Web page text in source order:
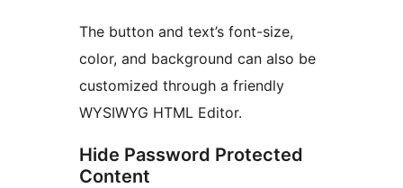
The button and text’s font-size,
color, and background can also be
customized through a friendly
WYSIWYG HTML Editor.
Hide Password Protected
Content